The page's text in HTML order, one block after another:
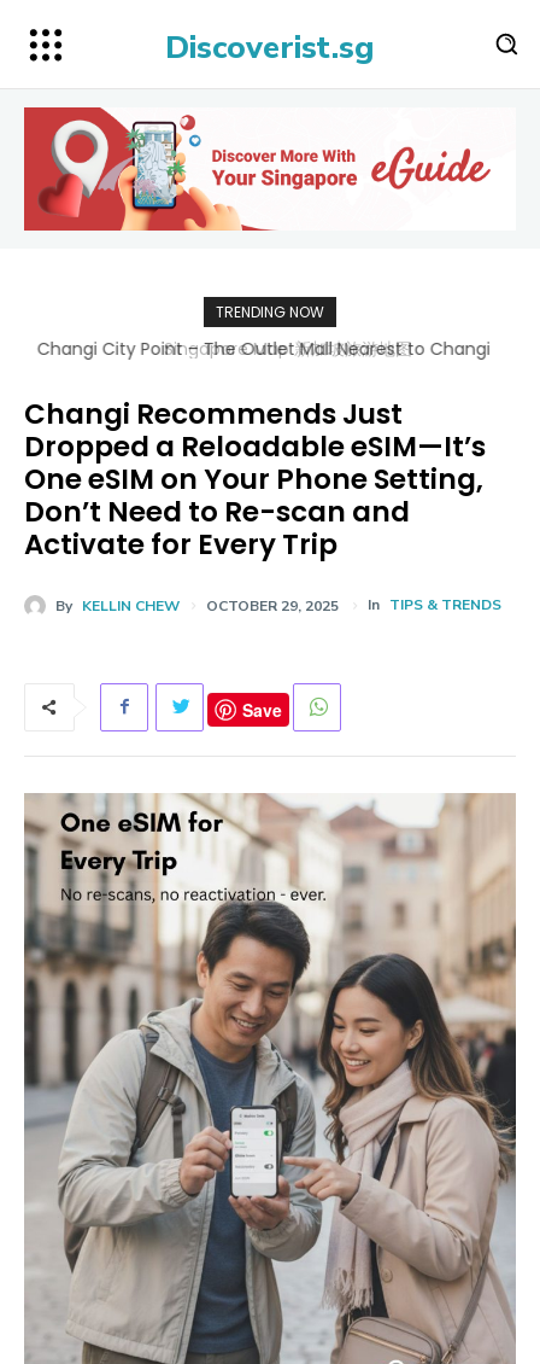
Discoverist.sg
TRENDING NOW
Singapore Map 新加坡旅游地图
Changi Recommends Just
Dropped a Reloadable eSIM—It’s
One eSIM on Your Phone Setting,
Don’t Need to Re-scan and
Activate for Every Trip
By KELLIN CHEW OCTOBER 29, 2025 In TIPS & TRENDS
Save